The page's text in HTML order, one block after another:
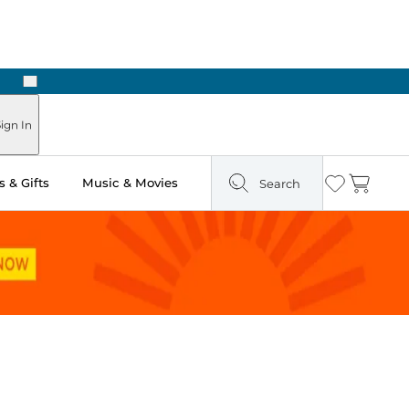
Next
In
& Gifts Music & Movies Search Wishlist
Cart